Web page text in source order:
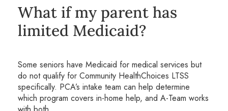
What if my parent has
limited Medicaid?
Some seniors have Medicaid for medical services but
do not qualify for Community HealthChoices LTSS
specifically. PCA’s intake team can help determine
which program covers in-home help, and A-Team works